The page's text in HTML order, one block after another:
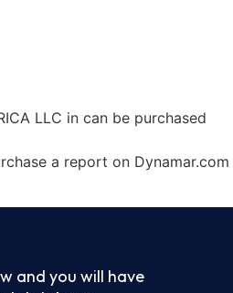
LLC in can be purchased
a report on Dynamar.com
and you will have